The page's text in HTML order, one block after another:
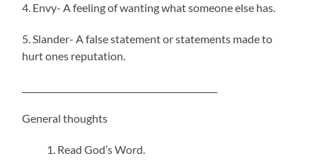
4. Envy- A feeling of wanting what someone else has.
5. Slander- A false statement or statements made to
hurt ones reputation.
General thoughts
Read God’s Word.